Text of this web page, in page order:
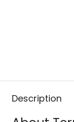
Description